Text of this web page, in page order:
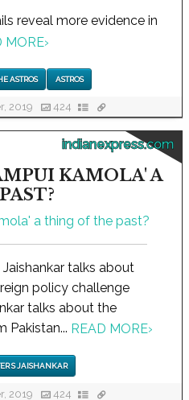
reveal more evidence in
MORE›
ASTROS ASTROS
2019 424
indianexpress.com
KAMOLA' A
talks about
policy challenge
talks about the
Pakistan... READ MORE›
S JAISHANKAR
2019 424